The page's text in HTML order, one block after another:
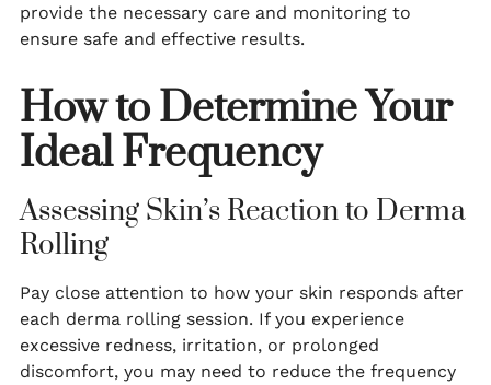
provide the necessary care and monitoring to
ensure safe and effective results.
How to Determine Your
Ideal Frequency
Assessing Skin’s Reaction to Derma
Rolling
Pay close attention to how your skin responds after
each derma rolling session. If you experience
excessive redness, irritation, or prolonged
discomfort, you may need to reduce the frequency